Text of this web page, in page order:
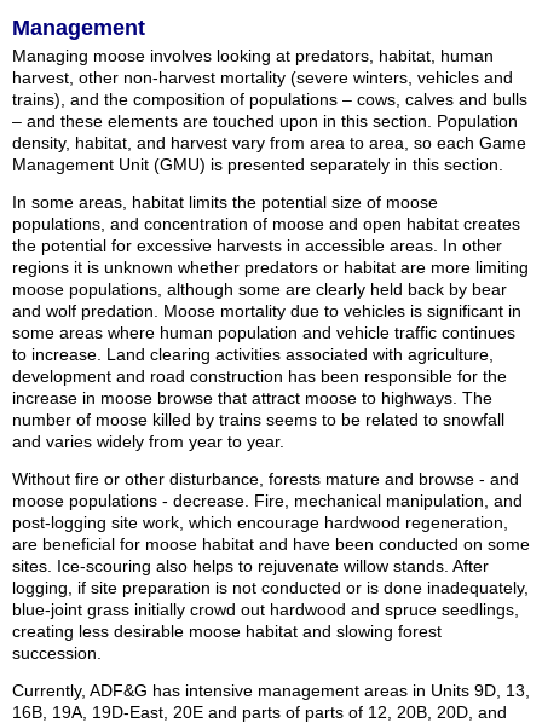
Management
Managing moose involves looking at predators, habitat, human
harvest, other non-harvest mortality (severe winters, vehicles and
trains), and the composition of populations – cows, calves and bulls
– and these elements are touched upon in this section. Population
density, habitat, and harvest vary from area to area, so each Game
Management Unit (GMU) is presented separately in this section.
In some areas, habitat limits the potential size of moose
populations, and concentration of moose and open habitat creates
the potential for excessive harvests in accessible areas. In other
regions it is unknown whether predators or habitat are more limiting
moose populations, although some are clearly held back by bear
and wolf predation. Moose mortality due to vehicles is significant in
some areas where human population and vehicle traffic continues
to increase. Land clearing activities associated with agriculture,
development and road construction has been responsible for the
increase in moose browse that attract moose to highways. The
number of moose killed by trains seems to be related to snowfall
and varies widely from year to year.
Without fire or other disturbance, forests mature and browse - and
moose populations - decrease. Fire, mechanical manipulation, and
post-logging site work, which encourage hardwood regeneration,
are beneficial for moose habitat and have been conducted on some
sites. Ice-scouring also helps to rejuvenate willow stands. After
logging, if site preparation is not conducted or is done inadequately,
blue-joint grass initially crowd out hardwood and spruce seedlings,
creating less desirable moose habitat and slowing forest
succession.
Currently, ADF&G has intensive management areas in Units 9D, 13,
16B, 19A, 19D-East, 20E and parts of parts of 12, 20B, 20D, and